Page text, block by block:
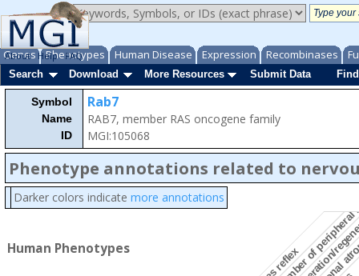
Genes Phenotypes Human Disease Expression Recombinases
About Help FAQ
Search
Download More Resources Submit Data
Symbol
Name
ID
Rab7
RAB7, member RAS oncogene family
MGI:105068
Phenotype annotations related to
Darker colors indicate more annotations
Human Phenotypes Decreased number of